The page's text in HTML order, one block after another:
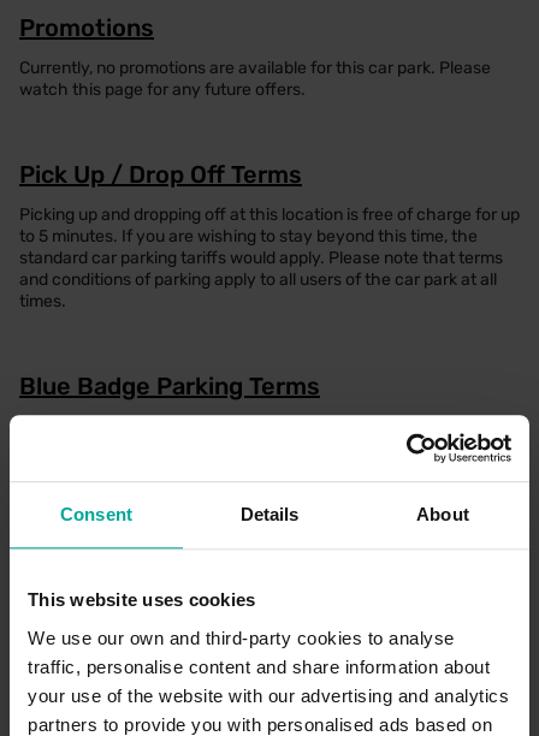
Consent Details About
This website uses cookies
We use our own and third-party cookies to analyse
traffic, personalise content and share information about
your use of the website with our advertising and analytics
partners to provide you with personalised ads based on
Promotions
Currently, no promotions are available for this car park. Please
watch this page for any future offers.
Pick Up / Drop Off Terms
Picking up and dropping off at this location is free of charge for up
to 5 minutes. If you are wishing to stay beyond this time, the
standard car parking tariffs would apply. Please note that terms
and conditions of parking apply to all users of the car park at all
times.
Blue Badge Parking Terms
please park in one of the designated Blue Badge spaces, display
your Blue Badge prominently in the windscreen for the entire
annual permit portal (please find the link below) on the day of
standard parking tariffs will apply if you are required to park in a
Register Now